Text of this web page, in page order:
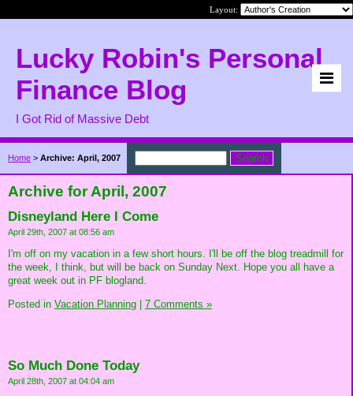
Layout:
Lucky Robin's Personal
Finance Blog
I Got Rid of Massive Debt
Home > Archive: April, 2007
Archive for April, 2007
Disneyland Here I Come
April 29th, 2007 at 08:56 am
I'm off on my vacation in a few short hours. I'll be off the blog treadmill for
the week, I think, but will be back on Sunday Next. Hope you all have a
great week out in PF blogland.
Posted in Vacation Planning | 7 Comments »
So Much Done Today
April 28th, 2007 at 04:04 am